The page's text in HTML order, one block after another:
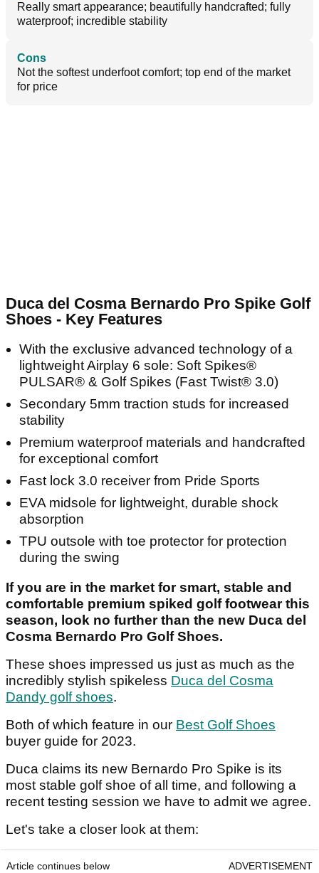
Really smart appearance; beautifully handcrafted; fully
waterproof; incredible stability
Cons
Not the softest underfoot comfort; top end of the market
for price
Duca del Cosma Bernardo Pro Spike Golf
Shoes - Key Features
With the exclusive advanced technology of a
lightweight Airplay 6 sole: Soft Spikes®
PULSAR® & Golf Spikes (Fast Twist® 3.0)
Secondary 5mm traction studs for increased
stability
Premium waterproof materials and handcrafted
for exceptional comfort
Fast lock 3.0 receiver from Pride Sports
EVA midsole for lightweight, durable shock
absorption
TPU outsole with toe protector for protection
during the swing
If you are in the market for smart, stable and
comfortable premium spiked golf footwear this
season, look no further than the new Duca del
Cosma Bernardo Pro Golf Shoes.
These shoes impressed us just as much as the
incredibly stylish spikeless Duca del Cosma
Dandy golf shoes.
Both of which feature in our Best Golf Shoes
buyer guide for 2023.
Duca claims its new Bernardo Pro Spike is its
most stable golf shoe of all time, and following a
recent testing session we have to admit we agree.
Let's take a closer look at them:
Article continues below ADVERTISEMENT